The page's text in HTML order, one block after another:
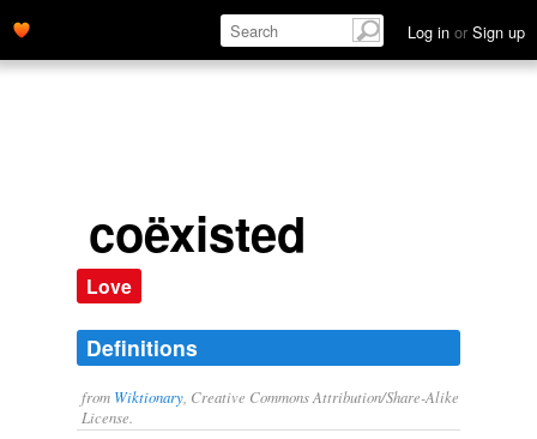
Log in or Sign up
coëxisted
Love
Definitions
from Wiktionary , Creative Commons Attribution/Share-Alike
License.